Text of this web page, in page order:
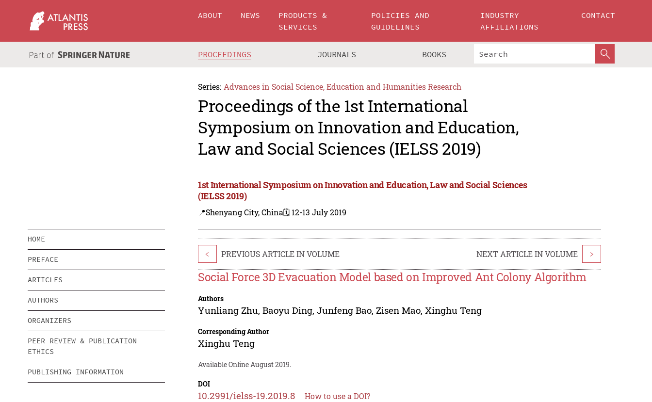
ABOUT NEWS
PRODUCTS &
SERVICES
POLICIES AND
GUIDELINES
INDUSTRY
AFFILIATIONS
CONTACT
PROCEEDINGS JOURNALS BOOKS
Series: Advances in Social Science, Education and Humanities Research
Proceedings of the 1st International
Symposium on Innovation and Education,
Law and Social Sciences (IELSS 2019)
1st International Symposium on Innovation and Education, Law and Social Sciences
(IELSS 2019)
📍Shenyang City, China🗓️ 12-13 July 2019
HOME
PREFACE
ARTICLES
AUTHORS
ORGANIZERS
PEER REVIEW & PUBLICATION
ETHICS
PUBLISHING INFORMATION
< PREVIOUS ARTICLE IN VOLUME NEXT ARTICLE IN VOLUME >
Social Force 3D Evacuation Model based on Improved Ant Colony Algorithm
Authors
Yunliang Zhu,Baoyu Ding,Junfeng Bao, Zisen Mao, Xinghu Teng
Corresponding Author
Xinghu Teng
Available Online August 2019.
DOI
10.2991/ielss-19.2019.8 How to use a DOI?